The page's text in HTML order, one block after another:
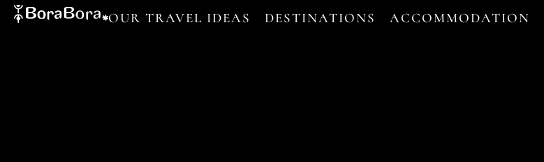
OUR TRAVEL IDEAS DESTINATIONS ACCOMMODATION